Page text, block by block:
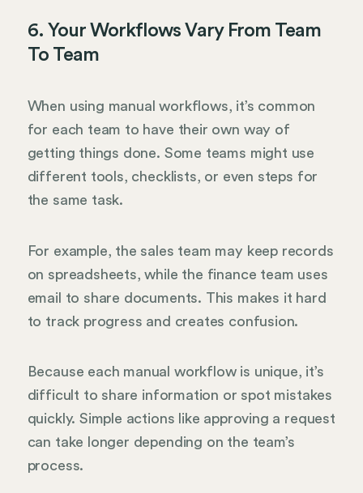
6. Your Workflows Vary From Team
To Team
When using manual workflows, it’s common
for each team to have their own way of
getting things done. Some teams might use
different tools, checklists, or even steps for
the same task.
For example, the sales team may keep records
on spreadsheets, while the finance team uses
email to share documents. This makes it hard
to track progress and creates confusion.
Because each manual workflow is unique, it’s
difficult to share information or spot mistakes
quickly. Simple actions like approving a request
can take longer depending on the team’s
process.